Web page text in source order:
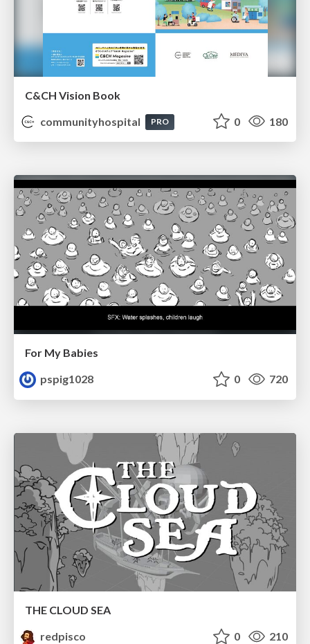
C&CH Vision Book
communityhospital
PRO 0 180
For My Babies
pspig1028
0 720
THE CLOUD SEA
redpisco
0 210